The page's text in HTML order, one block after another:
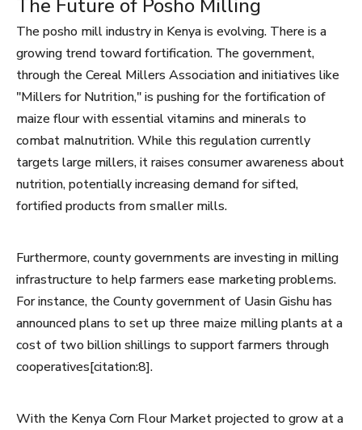
The Future of Posho Milling
The posho mill industry in Kenya is evolving. There is a
growing trend toward fortification. The government,
through the Cereal Millers Association and initiatives like
"Millers for Nutrition," is pushing for the fortification of
maize flour with essential vitamins and minerals to
combat malnutrition. While this regulation currently
targets large millers, it raises consumer awareness about
nutrition, potentially increasing demand for sifted,
fortified products from smaller mills.
Furthermore, county governments are investing in milling
infrastructure to help farmers ease marketing problems.
For instance, the County government of Uasin Gishu has
announced plans to set up three maize milling plants at a
cost of two billion shillings to support farmers through
cooperatives[citation:8].
With the Kenya Corn Flour Market projected to grow at a